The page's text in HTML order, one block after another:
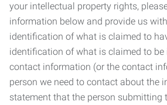
your intellectual property rights,
information below and provide us
identification of what is claimed to
identification of what is claimed to
contact information (or the contact
person we need to contact about the
statement that the person submitting